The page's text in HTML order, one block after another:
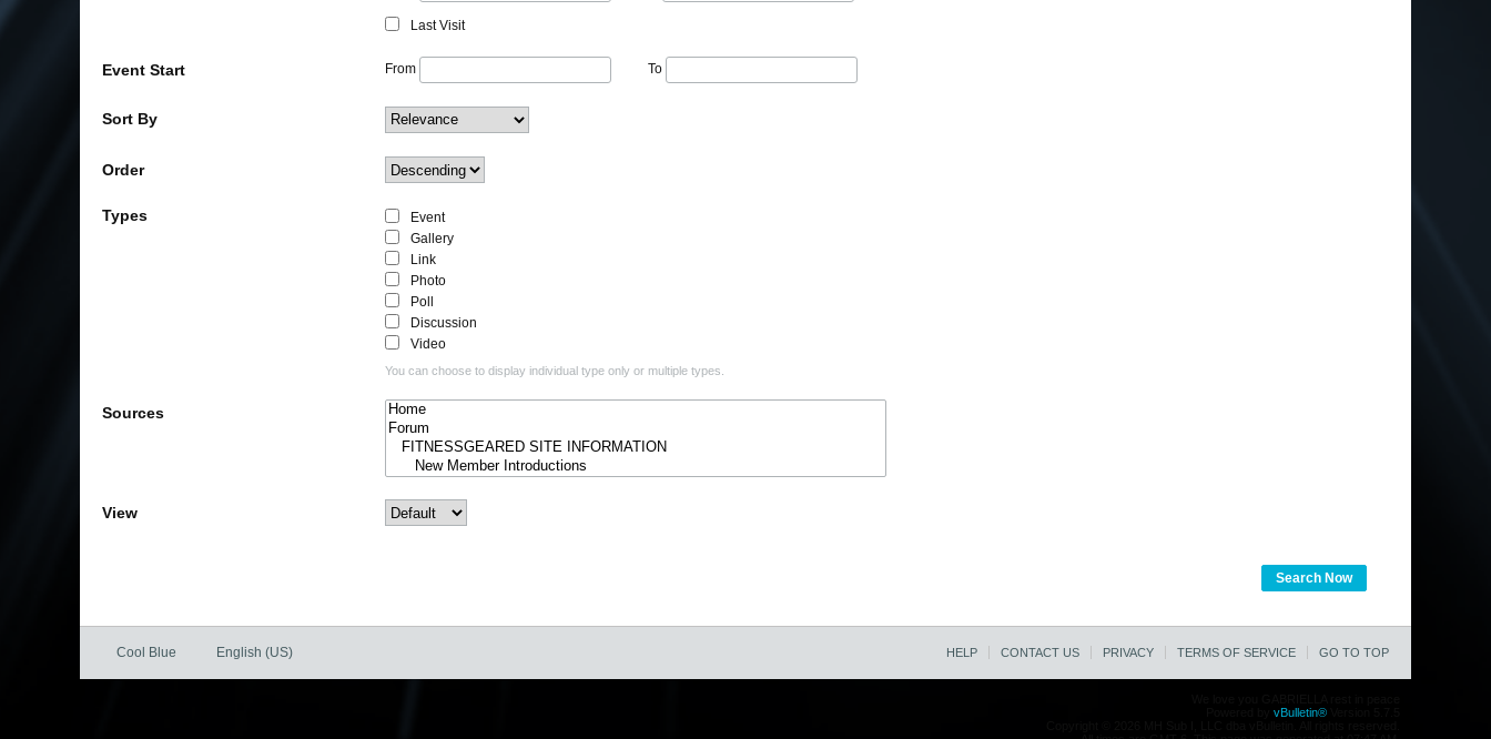
Last Visit
Event Start From To
Sort By
Order
Types
Event
Gallery
Link
Photo
Poll
Discussion
Video
You can choose to display individual type only or multiple types.
Sources
View
Search Now
Cool Blue English (US) HELP CONTACT US PRIVACY TERMS OF SERVICE GO TO TOP
vBulletin®